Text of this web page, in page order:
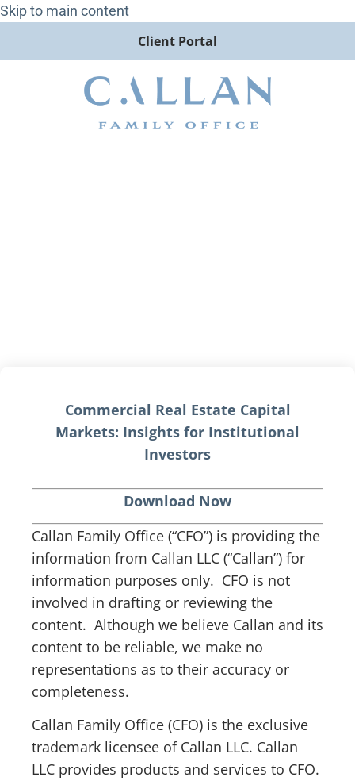
Skip to main content
Client Portal
Commercial Real Estate Capital
Markets: Insights for Institutional
Investors
Download Now
Callan Family Office (“CFO”) is providing the
information from Callan LLC (“Callan”) for
information purposes only. CFO is not
involved in drafting or reviewing the
content. Although we believe Callan and its
content to be reliable, we make no
representations as to their accuracy or
completeness.
Callan Family Office (CFO) is the exclusive
trademark licensee of Callan LLC. Callan
LLC provides products and services to CFO.